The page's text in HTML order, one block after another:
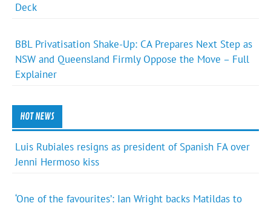
Deck
BBL Privatisation Shake-Up: CA Prepares Next Step as
NSW and Queensland Firmly Oppose the Move – Full
Explainer
HOT NEWS
Luis Rubiales resigns as president of Spanish FA over
Jenni Hermoso kiss
‘One of the favourites’: Ian Wright backs Matildas to